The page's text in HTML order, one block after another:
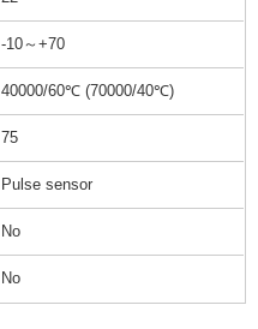
-10～+70
40000/60℃ (70000/40℃)
75
Pulse sensor
No
No